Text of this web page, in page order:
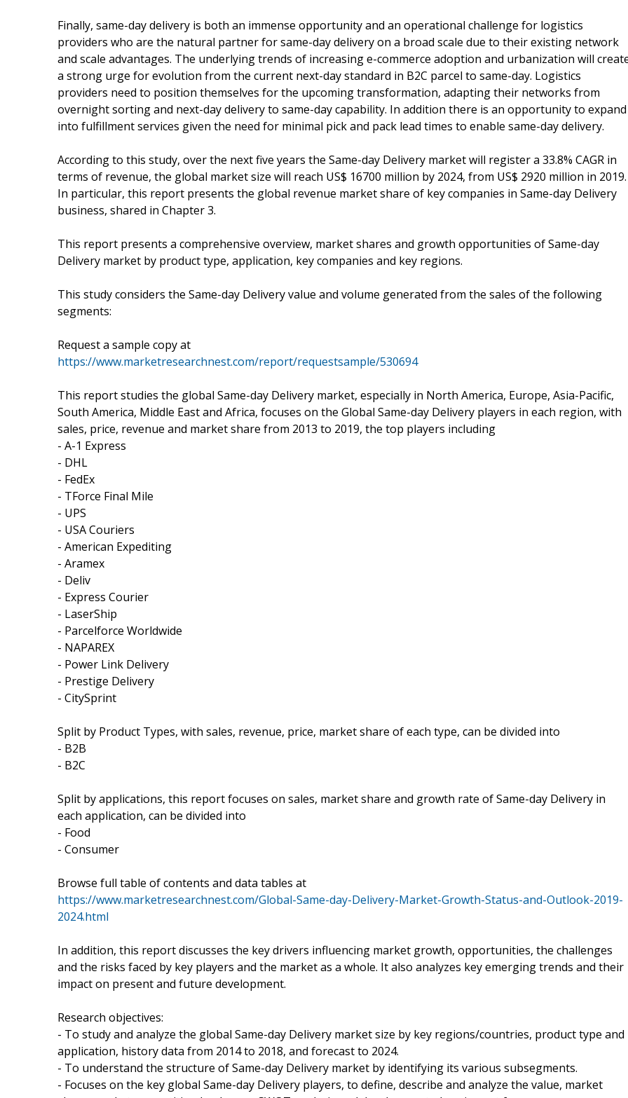
Finally, same-day delivery is both an immense opportunity and an operational challenge for logistics
providers who are the natural partner for same-day delivery on a broad scale due to their existing network
and scale advantages. The underlying trends of increasing e-commerce adoption and urbanization will
a strong urge for evolution from the current next-day standard in B2C parcel to same-day. Logistics
providers need to position themselves for the upcoming transformation, adapting their networks from
overnight sorting and next-day delivery to same-day capability. In addition there is an opportunity to expand
into fulfillment services given the need for minimal pick and pack lead times to enable same-day delivery.
According to this study, over the next five years the Same-day Delivery market will register a 33.8% CAGR in
terms of revenue, the global market size will reach US$ 16700 million by 2024, from US$ 2920 million in 2019.
In particular, this report presents the global revenue market share of key companies in Same-day Delivery
business, shared in Chapter 3.
This report presents a comprehensive overview, market shares and growth opportunities of Same-day
Delivery market by product type, application, key companies and key regions.
This study considers the Same-day Delivery value and volume generated from the sales of the following
segments:
Request a sample copy at
https://www.marketresearchnest.com/report/requestsample/530694
This report studies the global Same-day Delivery market, especially in North America, Europe, Asia-Pacific,
South America, Middle East and Africa, focuses on the Global Same-day Delivery players in each region, with
sales, price, revenue and market share from 2013 to 2019, the top players including
- A-1 Express
- DHL
- FedEx
- TForce Final Mile
- UPS
- USA Couriers
- American Expediting
- Aramex
- Deliv
- Express Courier
- LaserShip
- Parcelforce Worldwide
- NAPAREX
- Power Link Delivery
- Prestige Delivery
- CitySprint
Split by Product Types, with sales, revenue, price, market share of each type, can be divided into
- B2B
- B2C
Split by applications, this report focuses on sales, market share and growth rate of Same-day Delivery in
each application, can be divided into
- Food
- Consumer
Browse full table of contents and data tables at
https://www.marketresearchnest.com/Global-Same-day-Delivery-Market-Growth-Status-and-Outlook-2019-
2024.html
In addition, this report discusses the key drivers influencing market growth, opportunities, the challenges
and the risks faced by key players and the market as a whole. It also analyzes key emerging trends and their
impact on present and future development.
Research objectives:
- To study and analyze the global Same-day Delivery market size by key regions/countries, product type and
application, history data from 2014 to 2018, and forecast to 2024.
- To understand the structure of Same-day Delivery market by identifying its various subsegments.
- Focuses on the key global Same-day Delivery players, to define, describe and analyze the value, market